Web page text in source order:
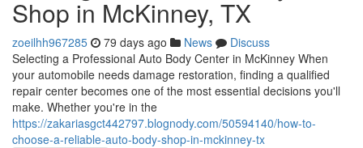
Shop in McKinney, TX
zoeilhh967285 79 days ago News
Discuss
Selecting a Professional Auto Body Center in McKinney When
your automobile needs damage restoration, finding a qualified
repair center becomes one of the most essential decisions you'll
make. Whether you're in the
https://zakariasgct442797.blognody.com/50594140/how-to-
choose-a-reliable-auto-body-shop-in-mckinney-tx